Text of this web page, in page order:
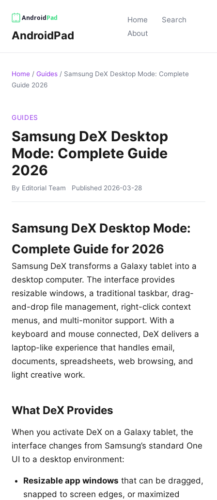
AndroidPad
Home
Search
About
Home / Guides / Samsung DeX Desktop Mode: Complete
Guide 2026
GUIDES
Samsung DeX Desktop
Mode: Complete Guide
2026
By Editorial Team Published 2026-03-28
Samsung DeX Desktop Mode:
Complete Guide for 2026
Samsung DeX transforms a Galaxy tablet into a
desktop computer. The interface provides
resizable windows, a traditional taskbar, drag-
and-drop file management, right-click context
menus, and multi-monitor support. With a
keyboard and mouse connected, DeX delivers a
laptop-like experience that handles email,
documents, spreadsheets, web browsing, and
light creative work.
What DeX Provides
When you activate DeX on a Galaxy tablet, the
interface changes from Samsung’s standard One
UI to a desktop environment:
Resizable app windows that can be dragged,
snapped to screen edges, or maximized